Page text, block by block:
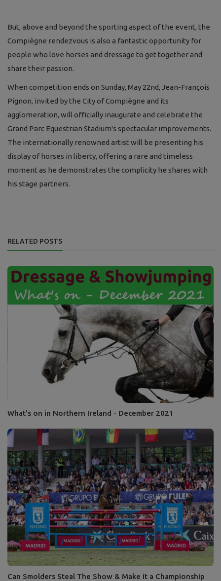
But, above and beyond the sporting aspect of the event, the
Compiègne rendezvous is also a fantastic opportunity for
people who love horses and dressage to get together and
share their passion.
When competition ends on Sunday, May 22nd, Jean-François
Pignon, invited by the City of Compiègne and its
agglomeration, will officially inaugurate and celebrate the
Grand Parc Equestrian Stadium's spectacular improvements.
The internationally renowned artist will be presenting his
display of horses in liberty, offering a rare and timeless
moment as he demonstrates the complicity he shares with
his stage partners.
RELATED POSTS
What's on in Northern Ireland - December 2021
Can Smolders Steal The Show & Make it a Championship